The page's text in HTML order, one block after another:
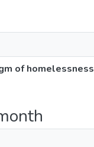
of homelessness